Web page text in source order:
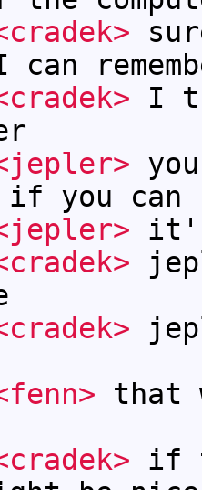
I
if you
that
if